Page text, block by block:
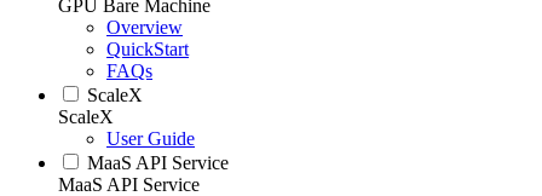
GPU Bare Machine
Overview
QuickStart
FAQs
ScaleX
ScaleX
User Guide
MaaS API Service
MaaS API Service